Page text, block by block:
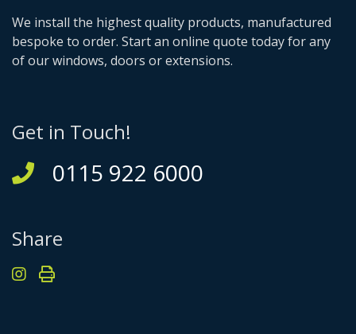
We install the highest quality products, manufactured
bespoke to order. Start an online quote today for any
of our windows, doors or extensions.
Get in Touch!
0115 922 6000
Share